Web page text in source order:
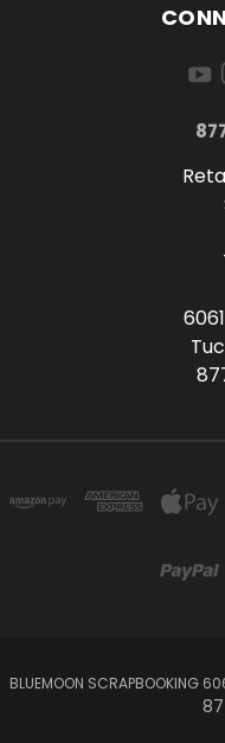
BLUEMOON SCRAPBOOKING